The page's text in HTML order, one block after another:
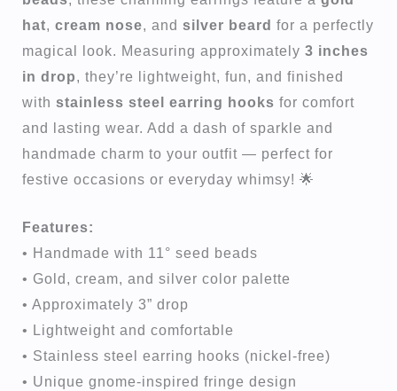
hat, cream nose, and silver beard for a perfectly
magical look. Measuring approximately 3 inches
in drop, they’re lightweight, fun, and finished
with stainless steel earring hooks for comfort
and lasting wear. Add a dash of sparkle and
handmade charm to your outfit — perfect for
festive occasions or everyday whimsy! 🌟
Features:
• Handmade with 11° seed beads
• Gold, cream, and silver color palette
• Approximately 3” drop
• Lightweight and comfortable
• Stainless steel earring hooks (nickel-free)
• Unique gnome-inspired fringe design